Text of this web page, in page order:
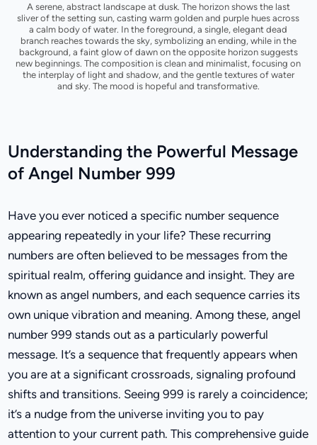
A serene, abstract landscape at dusk. The horizon shows the last
sliver of the setting sun, casting warm golden and purple hues across
a calm body of water. In the foreground, a single, elegant dead
branch reaches towards the sky, symbolizing an ending, while in the
background, a faint glow of dawn on the opposite horizon suggests
new beginnings. The composition is clean and minimalist, focusing on
the interplay of light and shadow, and the gentle textures of water
and sky. The mood is hopeful and transformative.
Understanding the Powerful Message
of Angel Number 999
Have you ever noticed a specific number sequence
appearing repeatedly in your life? These recurring
numbers are often believed to be messages from the
spiritual realm, offering guidance and insight. They are
known as angel numbers, and each sequence carries its
own unique vibration and meaning. Among these, angel
number 999 stands out as a particularly powerful
message. It’s a sequence that frequently appears when
you are at a significant crossroads, signaling profound
shifts and transitions. Seeing 999 is rarely a coincidence;
it’s a nudge from the universe inviting you to pay
attention to your current path. This comprehensive guide